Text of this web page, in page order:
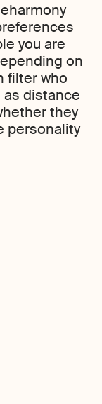
you are
on
filter who
as distance
they
personality